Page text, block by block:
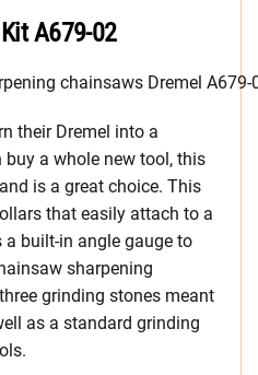
A679-02
their Dremel into a
a whole new tool, this
is a great choice. This
that easily attach to a
a built-in angle gauge to
sharpening
grinding stones meant
as a standard grinding